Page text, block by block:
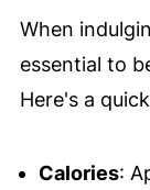
When
essential to
Here's a
Calories: